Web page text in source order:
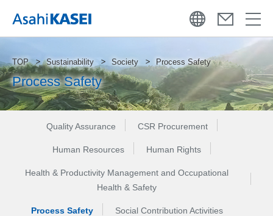
TOP Sustainability Society Process Safety
Process Safety
Quality Assurance CSR Procurement
Human Resources Human Rights
Health & Productivity Management and Occupational
Health & Safety
Process Safety Social Contribution Activities